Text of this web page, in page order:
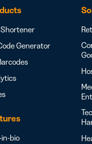
Shortener
Generator
in-bio